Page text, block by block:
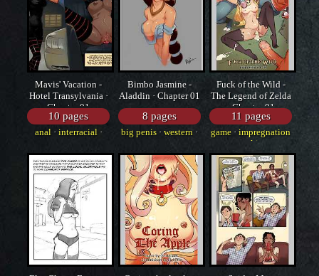
Mavis' Vacation -
Hotel Transylvania ·
Chapter 01
10 pages
anal· interracial·
Bimbo Jasmine -
Aladdin · Chapter 01
8 pages
big penis · western ·
Fuck of the Wild -
The Legend of Zelda
· Chapter 01
11 pages
game · impregnation
stockings